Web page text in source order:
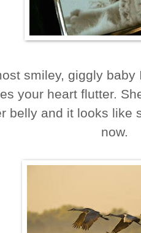
smiley, giggly
your heart flutter.
belly and it looks like
now.